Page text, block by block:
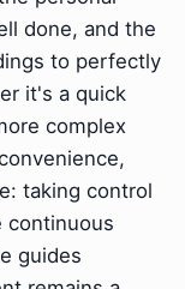
done, and the
to perfectly
it's a quick
complex
taking control
continuous
guides